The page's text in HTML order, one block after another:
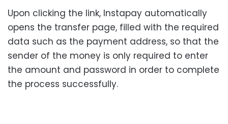
Upon clicking the link, Instapay automatically
opens the transfer page, filled with the required
data such as the payment address, so that the
sender of the money is only required to enter
the amount and password in order to complete
the process successfully.